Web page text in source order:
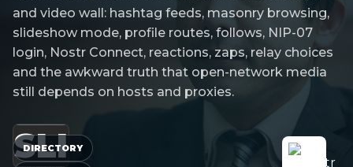
and video wall: hashtag feeds, masonry browsing,
slideshow mode, profile routes, follows, NIP-07
login, Nostr Connect, reactions, zaps, relay choices
and the awkward truth that open-network media
still depends on hosts and proxies.
SLI
DIRECTORY